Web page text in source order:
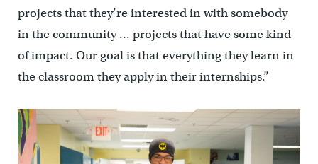
projects that they’re interested in with somebody
in the community … projects that have some kind
of impact. Our goal is that everything they learn in
the classroom they apply in their internships.”